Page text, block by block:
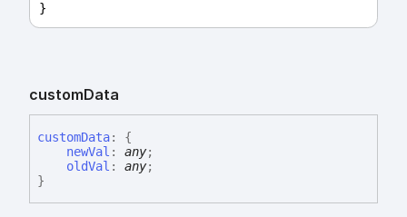
}
customData
customData:
{
newVal : any;
oldVal : any;
}